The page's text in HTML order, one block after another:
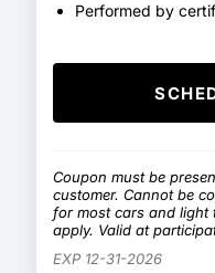
Performed by
Coupon must be
customer. Cannot be
for most cars and light
apply. Valid at
EXP 12-31-2026